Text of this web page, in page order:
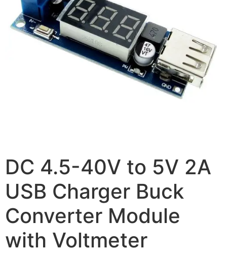
DC 4.5-40V to 5V 2A
USB Charger Buck
Converter Module
with Voltmeter